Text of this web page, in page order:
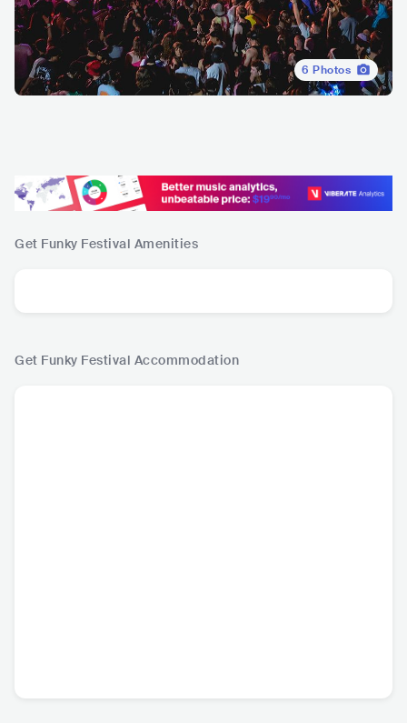
6 Photos
Get Funky Festival Amenities
Get Funky Festival Accommodation